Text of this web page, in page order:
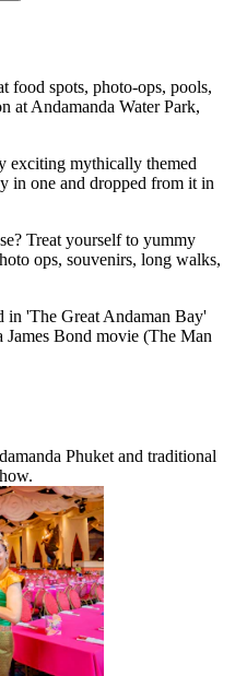
food spots, photo-ops, pools,
at Andamanda Water Park,
exciting mythically themed
in one and dropped from it in
Treat yourself to yummy
ops, souvenirs, long walks,
in 'The Great Andaman Bay'
James Bond movie (The Man
Phuket and traditional